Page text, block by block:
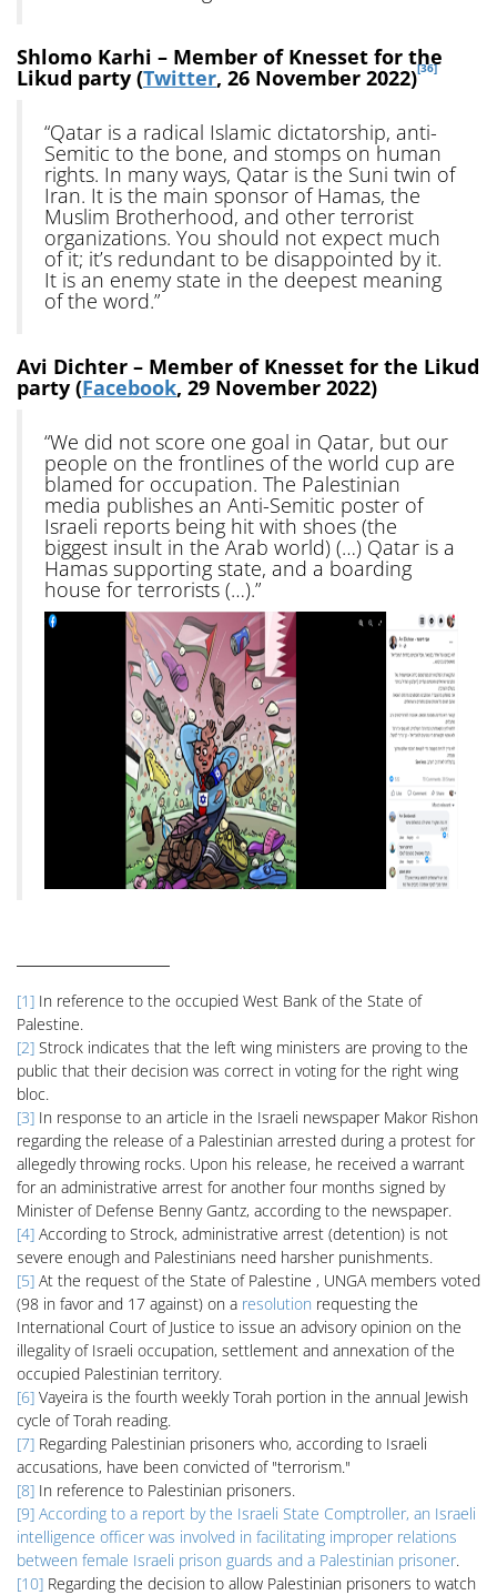
Shlomo Karhi – Member of Knesset for the
Likud party (Twitter, 26 November 2022)[36]
“Qatar is a radical Islamic dictatorship, anti-
Semitic to the bone, and stomps on human
rights. In many ways, Qatar is the Suni twin of
Iran. It is the main sponsor of Hamas, the
Muslim Brotherhood, and other terrorist
organizations. You should not expect much
of it; it’s redundant to be disappointed by it.
It is an enemy state in the deepest meaning
of the word.”
Avi Dichter – Member of Knesset for the Likud
party (Facebook, 29 November 2022)
“We did not score one goal in Qatar, but our
people on the frontlines of the world cup are
blamed for occupation. The Palestinian
media publishes an Anti-Semitic poster of
Israeli reports being hit with shoes (the
biggest insult in the Arab world) (…) Qatar is a
Hamas supporting state, and a boarding
house for terrorists (…).”
[1] In reference to the occupied West Bank of the State of
Palestine.
[2] Strock indicates that the left wing ministers are proving to the
public that their decision was correct in voting for the right wing
bloc.
[3] In response to an article in the Israeli newspaper Makor Rishon
regarding the release of a Palestinian arrested during a protest for
allegedly throwing rocks. Upon his release, he received a warrant
for an administrative arrest for another four months signed by
Minister of Defense Benny Gantz, according to the newspaper.
[4] According to Strock, administrative arrest (detention) is not
severe enough and Palestinians need harsher punishments.
[5] At the request of the State of Palestine , UNGA members voted
(98 in favor and 17 against) on a resolution requesting the
International Court of Justice to issue an advisory opinion on the
illegality of Israeli occupation, settlement and annexation of the
occupied Palestinian territory.
[6] Vayeira is the fourth weekly Torah portion in the annual Jewish
cycle of Torah reading.
[7] Regarding Palestinian prisoners who, according to Israeli
accusations, have been convicted of "terrorism."
[8] In reference to Palestinian prisoners.
[9] According to a report by the Israeli State Comptroller, an Israeli
intelligence officer was involved in facilitating improper relations
between female Israeli prison guards and a Palestinian prisoner.
[10] Regarding the decision to allow Palestinian prisoners to watch